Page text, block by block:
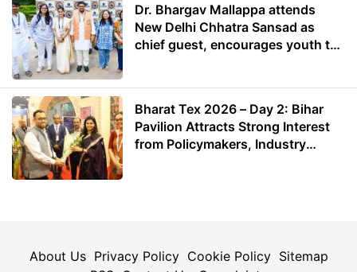
Dr. Bhargav Mallappa attends
New Delhi Chhatra Sansad as
chief guest, encourages youth to
Bharat Tex 2026 – Day 2: Bihar
Pavilion Attracts Strong Interest
from Policymakers, Industry
About Us Privacy Policy Cookie Policy Sitemap